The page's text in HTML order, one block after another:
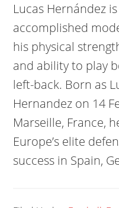
Lucas Hernández
accomplished
his physical
and ability to play
left-back. Born as
Hernandez on 14
Marseille, France,
Europe’s elite
success in Spain,